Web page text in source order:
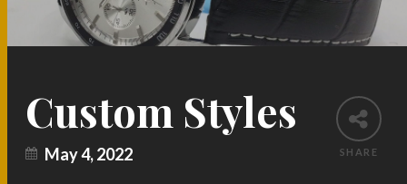
SHARE
Custom Styles
May 4, 2022